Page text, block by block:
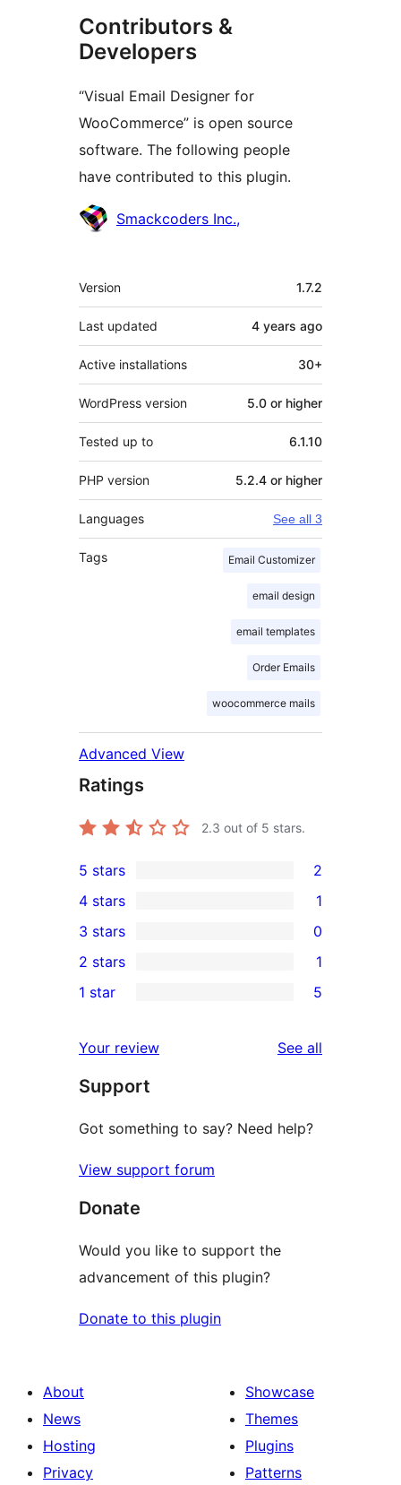
Contributors &
Developers
“Visual Email Designer for
WooCommerce” is open source
software. The following people
have contributed to this plugin.
Contributors
Smackcoders Inc.,
Meta
Version 1.7.2
Last updated 4 years ago
Active installations 30+
WordPress version 5.0 or higher
Tested up to 6.1.10
PHP version 5.2.4 or higher
Languages See all 3
Tags Email Customizer
email design
email templates
Order Emails
woocommerce mails
Advanced View
Ratings
2.3 out of 5 stars.
2
5-
star
reviews
5 stars 2
4-
star
review
4 stars 1
0
3-
star
3 stars 0
2-
review
2 stars 1
star
reviews
1 star 5
Your review See all
Support
Got something to say? Need help?
View support forum
Donate
Would you like to support the
advancement of this plugin?
Donate to this plugin
About
News
Hosting
Privacy
Showcase
Themes
Plugins
Patterns